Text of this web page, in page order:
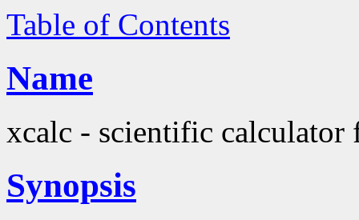
Table of Contents
Name
xcalc - scientific calculator
Synopsis